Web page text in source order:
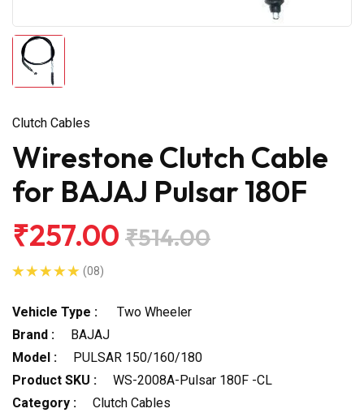
Clutch Cables
Wirestone Clutch Cable
for BAJAJ Pulsar 180F
₹257.00 ₹514.00
(08)
Vehicle Type :
Two Wheeler
Brand :
BAJAJ
Model :
PULSAR 150/160/180
Product SKU :
WS-2008A-Pulsar 180F -CL
Category :
Clutch Cables